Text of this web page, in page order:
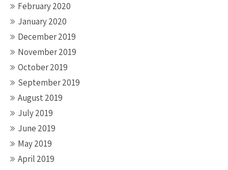
February 2020
January 2020
December 2019
November 2019
October 2019
September 2019
August 2019
July 2019
June 2019
May 2019
April 2019